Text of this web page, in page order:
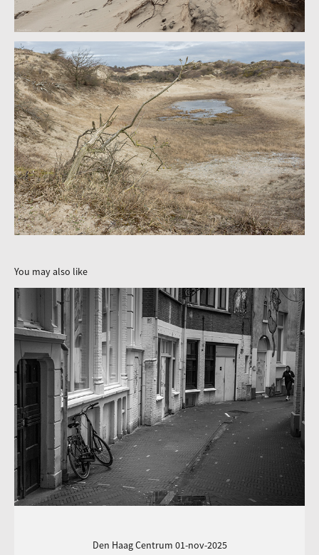
You may also like
Den Haag Centrum 01-nov-2025